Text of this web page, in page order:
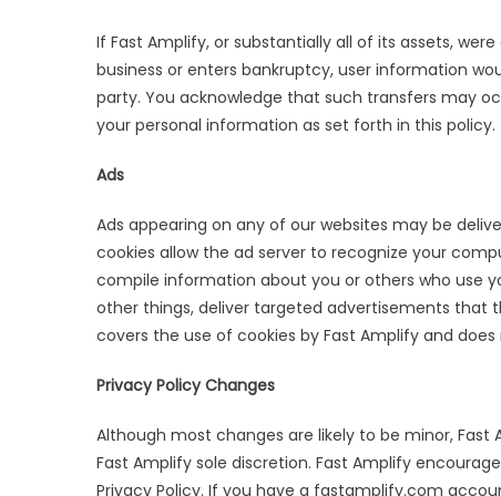
If Fast Amplify, or substantially all of its assets,
business or enters bankruptcy, user information
party. You acknowledge that such transfers may
your personal information as set forth in this policy.
Ads
Ads appearing on any of our websites may be
cookies allow the ad server to recognize your
compile information about you or others who use
other things, deliver targeted advertisements that
covers the use of cookies by Fast Amplify and
Privacy Policy Changes
Although most changes are likely to be minor,
Fast Amplify sole discretion. Fast Amplify
Privacy Policy. If you have a fastamplify.com